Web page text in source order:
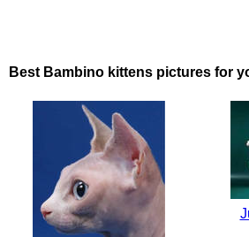
Best Bambino kittens pictures for